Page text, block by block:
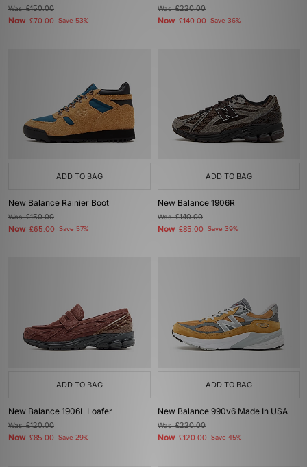
Was£150.00
Now £70.00 Save 53%
Was£220.00
Now £140.00 Save 36%
ADD TO BAG
New Balance Rainier Boot
Was£150.00
Now £65.00 Save 57%
ADD TO BAG
New Balance 1906R
Was£140.00
Now £85.00 Save 39%
ADD TO BAG
New Balance 1906L Loafer
Was£120.00
Now £85.00 Save 29%
ADD TO BAG
New Balance 990v6 Made In USA
Was£220.00
Now £120.00 Save 45%